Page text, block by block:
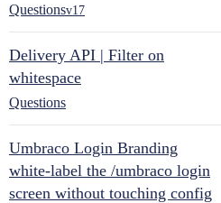
Questionsv17
Delivery API | Filter on
whitespace
Questions
Umbraco Login Branding
white-label the /umbraco login
screen without touching config